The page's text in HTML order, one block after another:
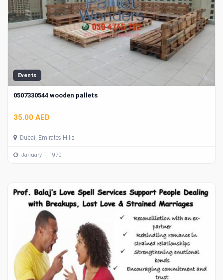
Events
0507330544 wooden pallets
35.00 AED
Dubai, Emirates Hills
January 1, 1970